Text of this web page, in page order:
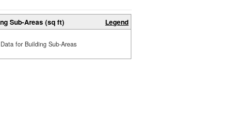
Sub-Areas (sq ft) Legend
for Building Sub-Areas